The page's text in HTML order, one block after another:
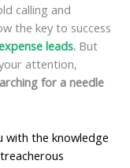
calling and
the key to success
leads. But
attention,
for a needle
with the knowledge